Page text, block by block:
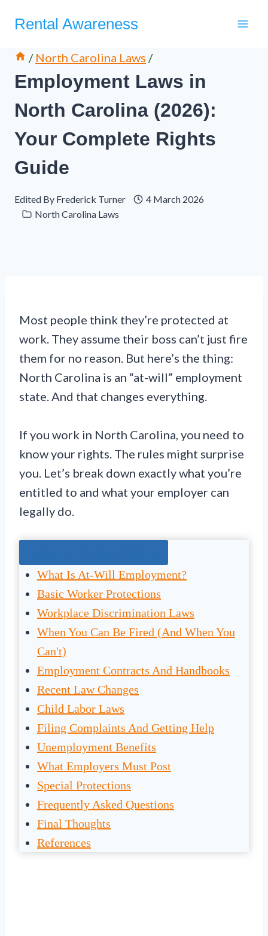
Rental Awareness
/ North Carolina Laws /
Employment Laws in
North Carolina (2026):
Your Complete Rights
Guide
Edited By Frederick Turner
4 March 2026
North Carolina Laws
Most people think they’re protected at
work. They assume their boss can’t just fire
them for no reason. But here’s the thing:
North Carolina is an “at-will” employment
state. And that changes everything.
If you work in North Carolina, you need to
know your rights. The rules might surprise
you. Let’s break down exactly what you’re
entitled to and what your employer can
legally do.
What Is At-Will Employment?
Basic Worker Protections
Workplace Discrimination Laws
When You Can Be Fired (And When You
Can't)
Employment Contracts And Handbooks
Recent Law Changes
Child Labor Laws
Filing Complaints And Getting Help
Unemployment Benefits
What Employers Must Post
Special Protections
Frequently Asked Questions
Final Thoughts
References